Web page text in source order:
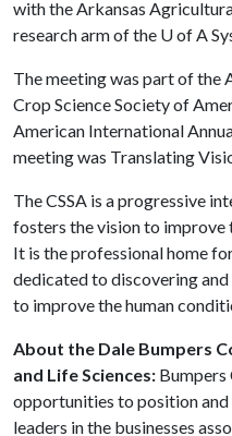
with the Arkansas
research arm of the U of A
The meeting was part of the
Crop Science Society of
American International
meeting was Translating
The CSSA is a progressive
fosters the vision to improve
It is the professional home
dedicated to discovering
to improve the human
About the Dale Bumpers
and Life Sciences:
opportunities to position
leaders in the businesses